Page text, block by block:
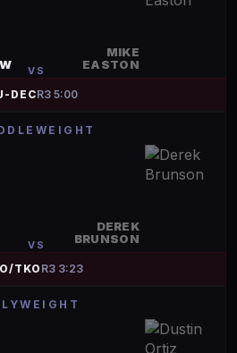
VS
MIKE
EASTON
DECR3 5:00
VS
DEREK
BRUNSON
TKO R3 3:23